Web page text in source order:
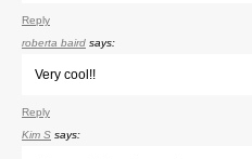
Reply
roberta baird says:
Very cool!!
Reply
Kim S says: